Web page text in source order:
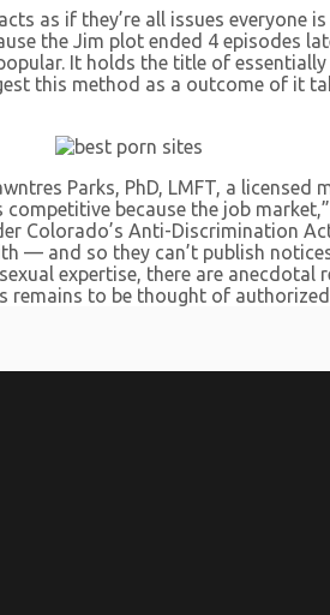
as if they’re all issues everyone
the Jim plot ended 4 episodes
It holds the title of
this method as a outcome of it
Parks, PhD, LMFT, a
because the job
Colorado’s Anti-Discrimination
— and so they can’t publish
expertise, there are
remains to be thought of